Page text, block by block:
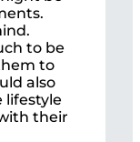
to be
to
also
lifestyle
their